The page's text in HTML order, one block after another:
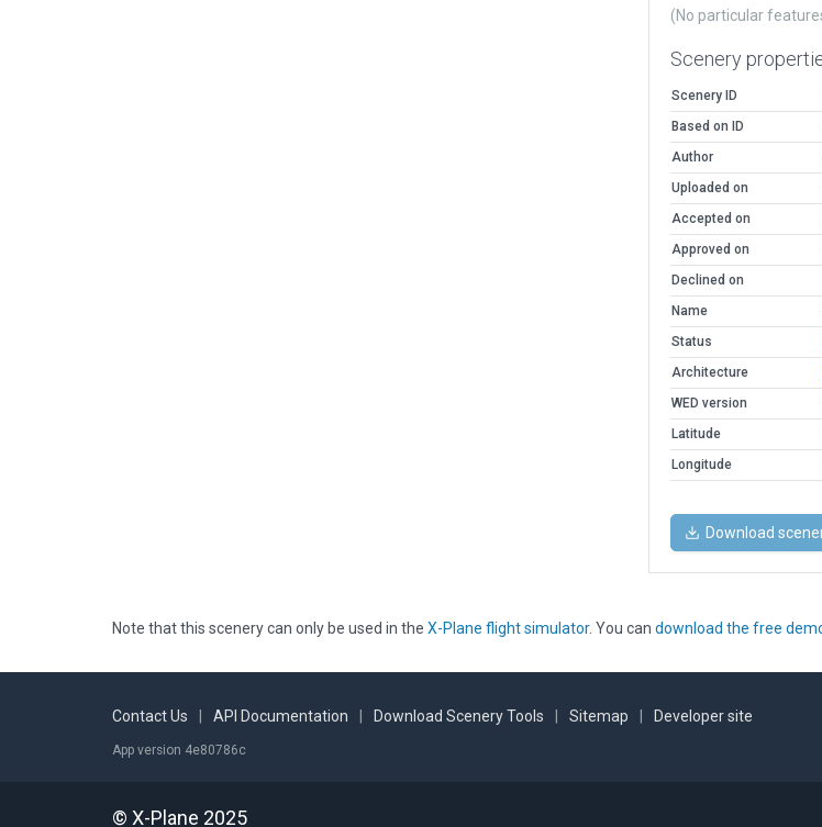
(No particular
Scenery
Scenery ID
Based on ID
Author
Uploaded on
Accepted on
Approved on
Declined on
Name
Status
Architecture
WED version
Latitude
Longitude
Download
Note that this scenery can only be used in the X-Plane flight simulator. You can download the free
Contact Us API Documentation Download Scenery Tools Sitemap Developer site
App version 4e80786c
© X-Plane 2025